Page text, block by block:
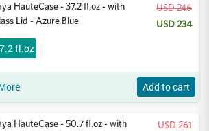
HauteCase - 37.2 fl.oz - with
Lid - Azure Blue
fl.oz
USD 246
USD 234
Add to cart
HauteCase - 50.7 fl.oz - with
USD 261